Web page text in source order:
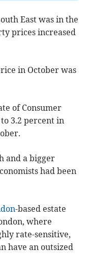
East was in the
prices increased
in October was
of Consumer
3.2 percent in
and a bigger
had been
-based estate
where
rate-sensitive,
have an outsized